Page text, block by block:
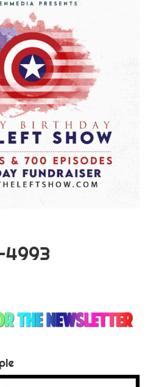
4993